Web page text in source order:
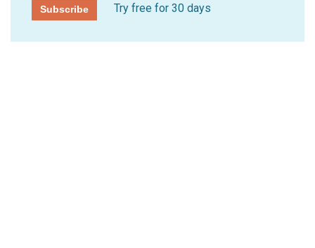
Subscribe Try free for 30 days